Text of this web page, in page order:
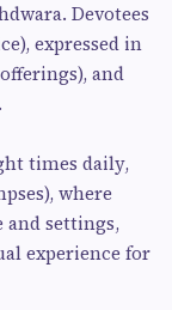
Devotees
expressed in
and
times daily,
where
settings,
experience for